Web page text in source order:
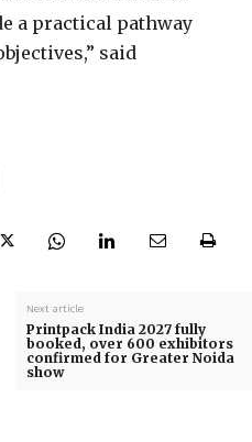
a practical pathway
said
Next article
Printpack India 2027 fully
booked, over 600 exhibitors
confirmed for Greater Noida
show